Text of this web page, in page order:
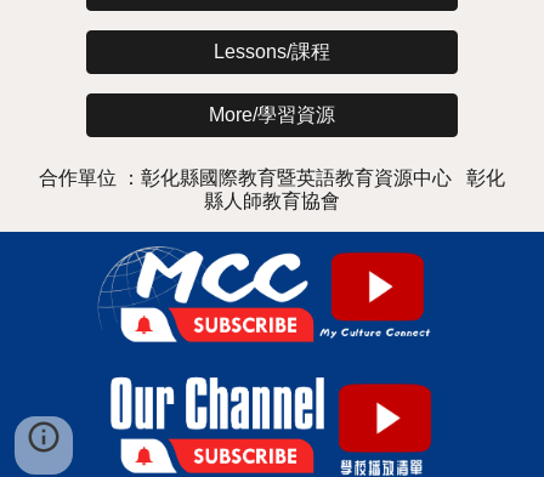
Lessons/課程
More/學習資源
合作單位 ：彰化縣國際教育暨英語教育資源中心 彰化
縣人師教育協會